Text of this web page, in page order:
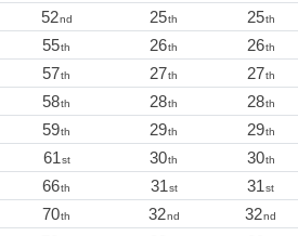
52nd 25th 25th
55th 26th 26th
57th 27th 27th
58th 28th 28th
59th 29th 29th
61st 30th 30th
66th 31st 31st
70th 32nd 32nd